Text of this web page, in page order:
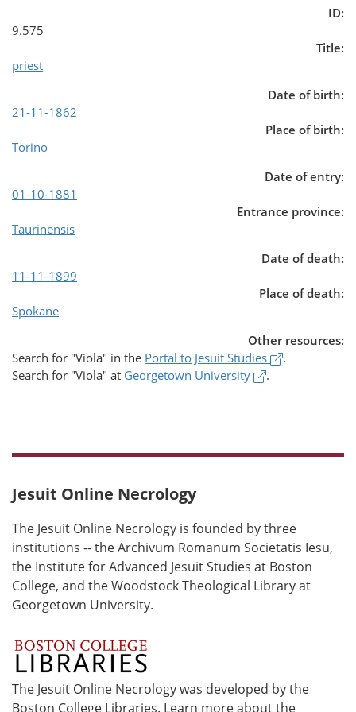
ID:
9.575
Title:
priest
Date of birth:
21-11-1862
Place of birth:
Torino
Date of entry:
01-10-1881
Entrance province:
Taurinensis
Date of death:
11-11-1899
Place of death:
Spokane
Other resources:
Search for "Viola" in the Portal to Jesuit Studies .
Search for "Viola" at Georgetown University .
Jesuit Online Necrology
The Jesuit Online Necrology is founded by three
institutions -- the Archivum Romanum Societatis Iesu,
the Institute for Advanced Jesuit Studies at Boston
College, and the Woodstock Theological Library at
Georgetown University.
The Jesuit Online Necrology was developed by the
Boston College Libraries. Learn more about the